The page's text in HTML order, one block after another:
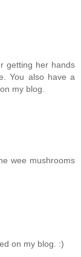
getting her hands
You also have a
my blog.
wee mushrooms
on my blog. :)